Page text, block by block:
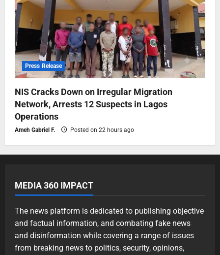
Press Release
NIS Cracks Down on Irregular Migration
Network, Arrests 12 Suspects in Lagos
Operations
Ameh Gabriel F. Posted on 22 hours ago
MEDIA 360 IMPACT
The news platform is dedicated to publishing objective
and factual information, and combating fake news
and disinformation while covering a range of issues
from breaking news to politics, security, opinions,